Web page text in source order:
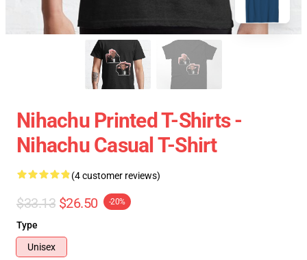
Nihachu Printed T-Shirts -
Nihachu Casual T-Shirt
(4 customer reviews)
$33.13 $26.50 -20%
Type
Unisex